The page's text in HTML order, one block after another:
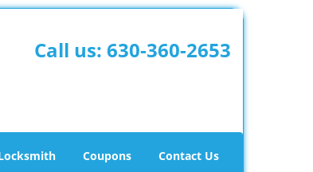
Call us: 630-360-2653
Coupons Contact Us